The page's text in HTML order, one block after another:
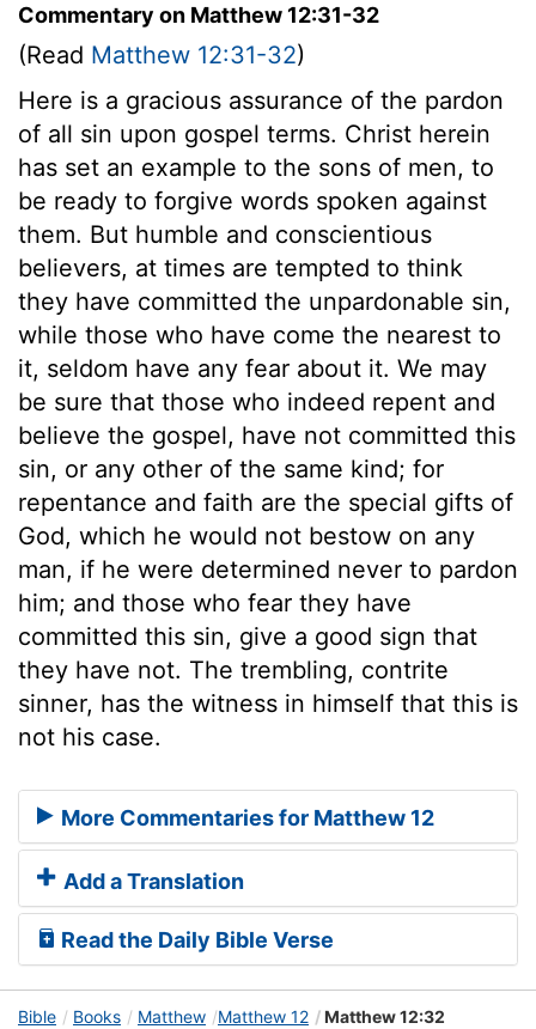
Commentary on Matthew 12:31-32
(Read Matthew 12:31-32)
Here is a gracious assurance of the pardon
of all sin upon gospel terms. Christ herein
has set an example to the sons of men, to
be ready to forgive words spoken against
them. But humble and conscientious
believers, at times are tempted to think
they have committed the unpardonable sin,
while those who have come the nearest to
it, seldom have any fear about it. We may
be sure that those who indeed repent and
believe the gospel, have not committed this
sin, or any other of the same kind; for
repentance and faith are the special gifts of
God, which he would not bestow on any
man, if he were determined never to pardon
him; and those who fear they have
committed this sin, give a good sign that
they have not. The trembling, contrite
sinner, has the witness in himself that this is
not his case.
More Commentaries for Matthew 12
Add a Translation
Read the Daily Bible Verse
Bible Books Matthew Matthew 12 Matthew 12:32